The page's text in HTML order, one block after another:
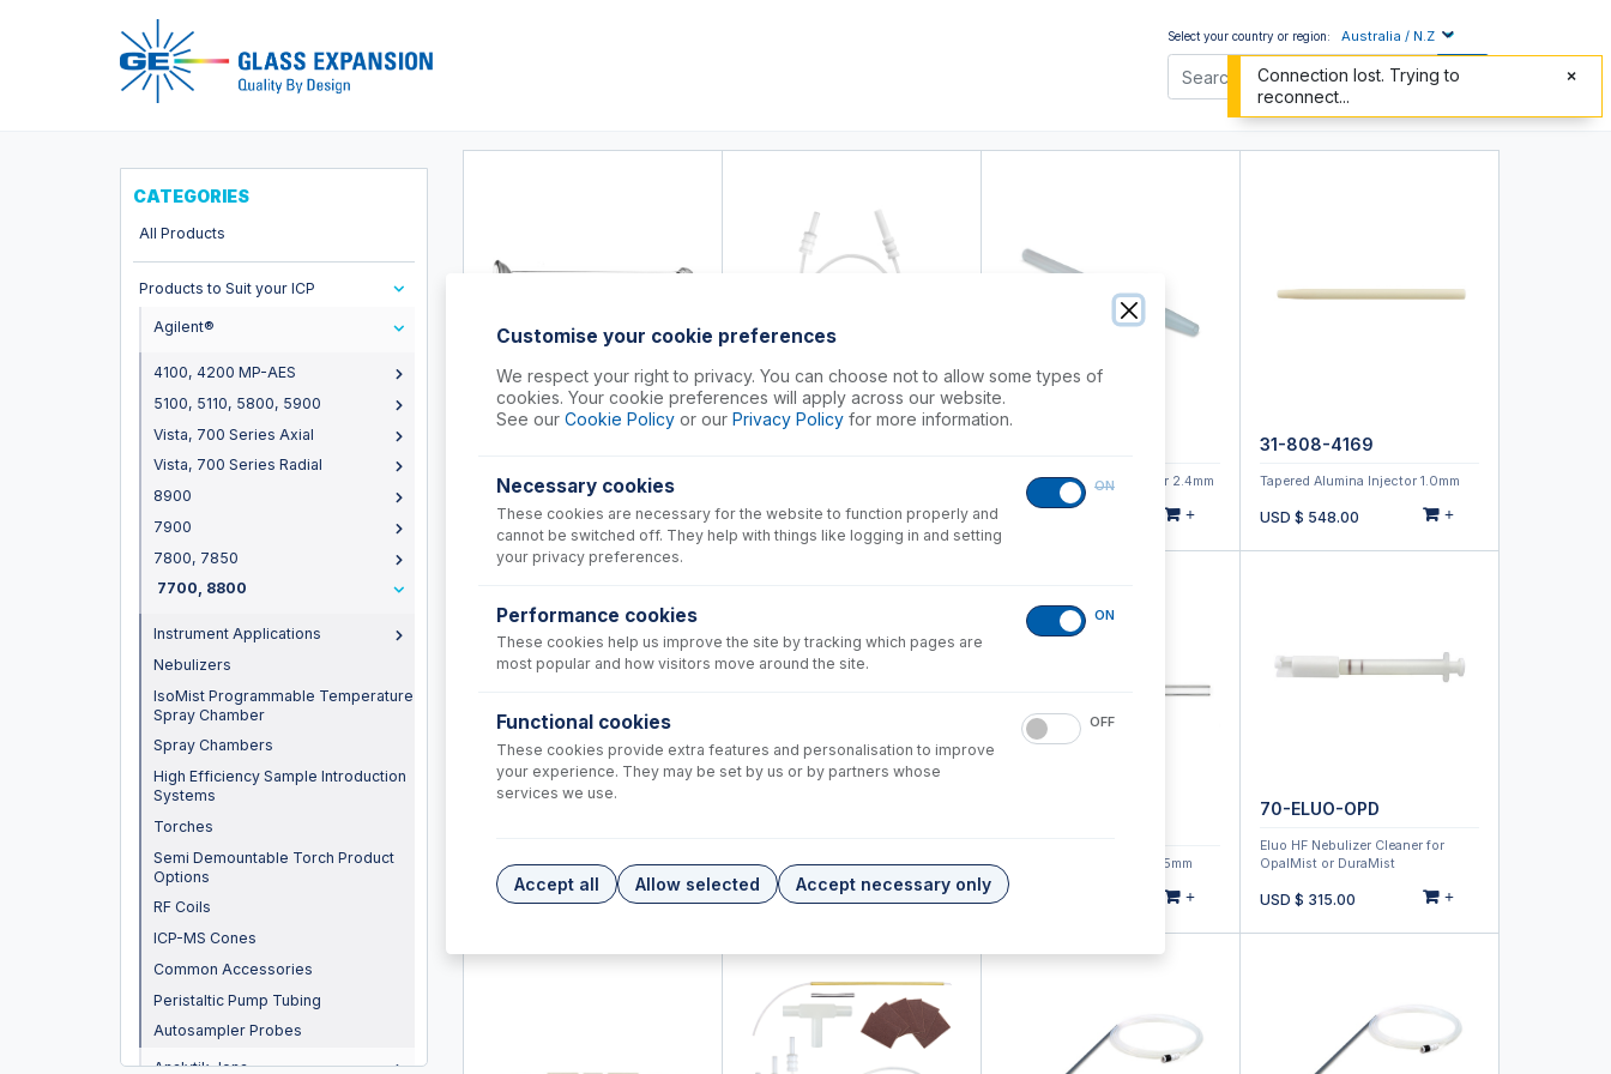
Select your country or region: Australia / N.Z
CATEGORIES
All Products
Products to Suit your ICP
Agilent®
4100, 4200 MP-AES
5100, 5110, 5800, 5900
Vista, 700 Series Axial
Vista, 700 Series Radial
8900
7900
7800, 7850
7700, 8800
Instrument Applications
Nebulizers
IsoMist Programmable Temperature
Spray Chamber
Spray Chambers
High Efficiency Sample Introduction
Systems
Torches
Semi Demountable Torch Product
Options
RF Coils
ICP-MS Cones
Common Accessories
Peristaltic Pump Tubing
Autosampler Probes
Analytik Jena
31-808-3288
8900
+
USD $151.00 +
USD $51.00
Sapphire Capillary Injector 2.4mm
+
31-808-4169
Tapered Alumina Injector 1.0mm
+
USD $ 548.00
Tapered Alumina Injector 1.5mm
USD $548.00
Tapered Quartz Injector 1.0mm
USD $212.00
Tapered Quartz Injector 1.5mm
+
USD $
70-ELUO-OPD
Eluo HF Nebulizer Cleaner for
OpalMist or DuraMist
+
USD $ 315.00
Customise your cookie preferences
We respect your right to privacy. You can choose not to allow some types of
cookies. Your cookie preferences will apply across our website.
See our Cookie Policy or our Privacy Policy for more information.
Necessary cookies
These cookies are necessary for the website to function properly and
cannot be switched off. They help with things like logging in and setting
your privacy preferences.
ON
Performance cookies
These cookies help us improve the site by tracking which pages are
most popular and how visitors move around the site.
ON
Functional cookies
These cookies provide extra features and personalisation to improve
your experience. They may be set by us or by partners whose
services we use.
OFF
Accept all Allow selected Accept necessary only
Connection lost. Trying to
reconnect...